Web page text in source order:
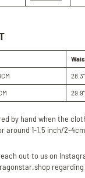
CM
by hand when the
around 1-1.5 inch/2-
out to us on